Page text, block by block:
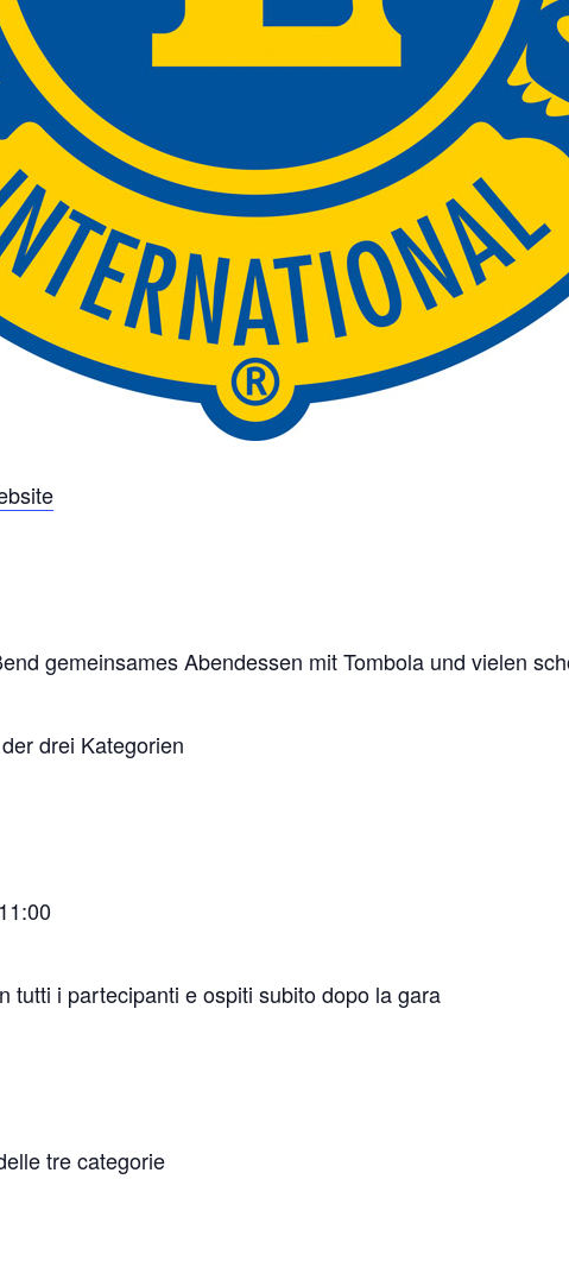
gemeinsames Abendessen mit Tombola und vielen
drei Kategorien
tutti i partecipanti e ospiti subito dopo la gara
tre categorie